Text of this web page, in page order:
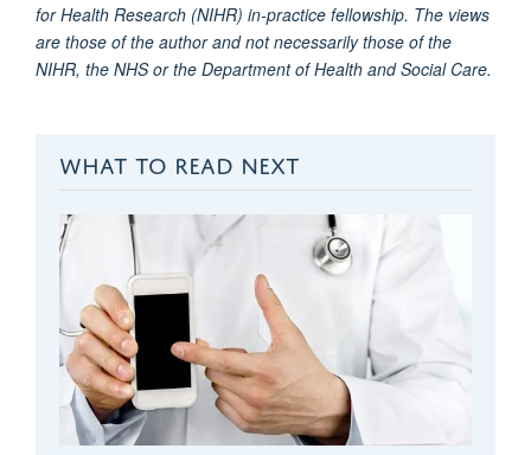
for Health Research (NIHR) in-practice fellowship. The views
are those of the author and not necessarily those of the
NIHR, the NHS or the Department of Health and Social Care.
WHAT TO READ NEXT